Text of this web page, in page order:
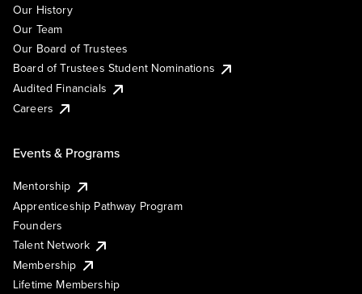
Our History
Our Team
Our Board of Trustees
Board of Trustees Student Nominations
Audited Financials
Careers
Events & Programs
Mentorship
Apprenticeship Pathway Program
Founders
Talent Network
Membership
Lifetime Membership